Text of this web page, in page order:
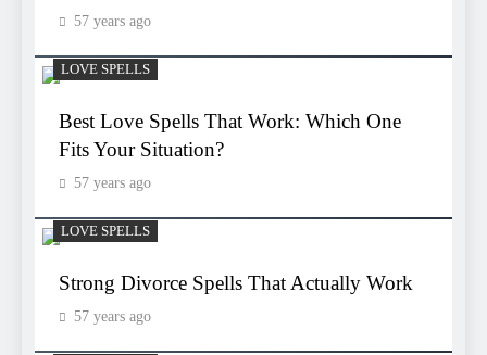
57 years ago
LOVE SPELLS
Best Love Spells That Work: Which One
Fits Your Situation?
57 years ago
LOVE SPELLS
Strong Divorce Spells That Actually Work
57 years ago